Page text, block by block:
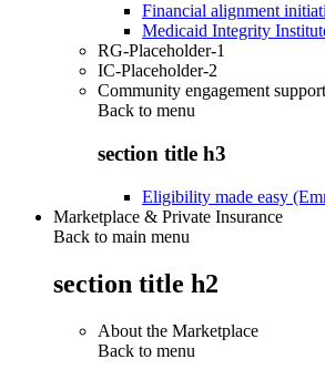
Financial alignment
Medicaid Integrity
RG-Placeholder-1
IC-Placeholder-2
Community engagement support
Back to menu
section title h3
Eligibility made easy
Marketplace & Private Insurance
Back to main menu
section title h2
About the Marketplace
Back to menu